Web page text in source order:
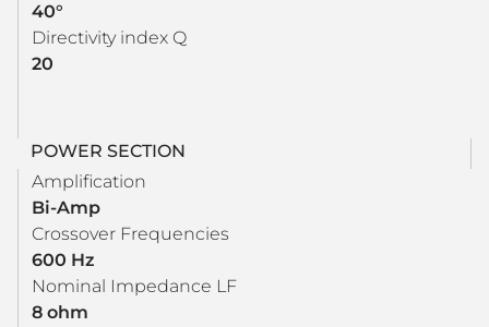
40°
Directivity index Q
20
POWER SECTION
Amplification
Bi-Amp
Crossover Frequencies
600 Hz
Nominal Impedance LF
8 ohm